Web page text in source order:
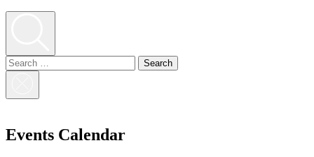
Search
for:
Events Calendar